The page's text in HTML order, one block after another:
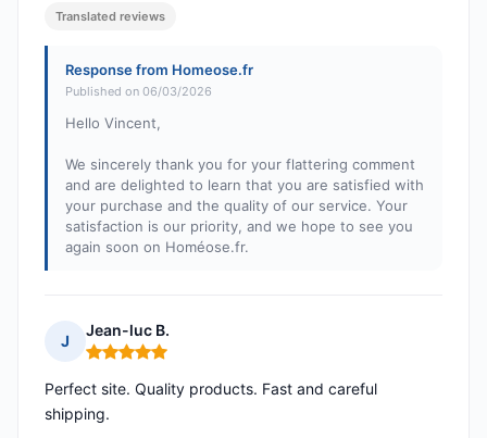
Translated reviews
Response from Homeose.fr
Published on 06/03/2026
Hello Vincent,
We sincerely thank you for your flattering comment
and are delighted to learn that you are satisfied with
your purchase and the quality of our service. Your
satisfaction is our priority, and we hope to see you
again soon on Homéose.fr.
J
Jean-luc B.
Rating: 5 out of 5
Perfect site. Quality products. Fast and careful
shipping.